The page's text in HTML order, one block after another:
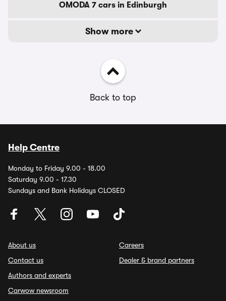
OMODA 7 cars in Edinburgh
Show more
Back to top
Help Centre
Monday to Friday 9.00 - 18.00
Saturday 9.00 - 17.30
Sundays and Bank Holidays CLOSED
About us
Contact us
Authors and experts
Carwow newsroom
Careers
Dealer & brand partners